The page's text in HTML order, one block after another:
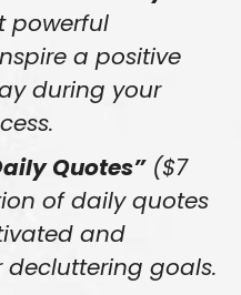
powerful
a positive
during your
Quotes”($7
of daily quotes
and
goals.